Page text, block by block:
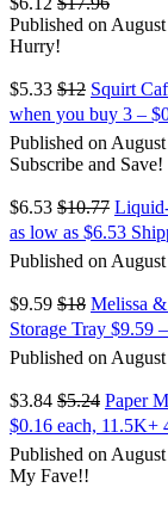
Published on
Hurry!
$5.33 $12 Squirt
when you buy 3 –
Published on
Subscribe and Save!
$6.53 $10.77
as low as $6.53
Published on
$9.59 $18 Melissa
Storage Tray $9.59
Published on
$3.84 $5.24 Paper
$0.16 each, 11.5K+
Published on
My Fave!!